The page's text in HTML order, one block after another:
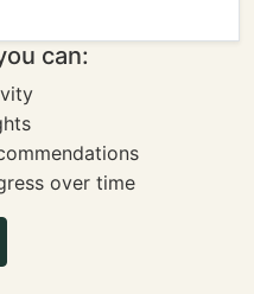
can:
over time